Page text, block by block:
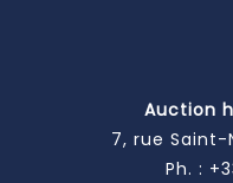
Auction
7, rue Saint-
Ph. :